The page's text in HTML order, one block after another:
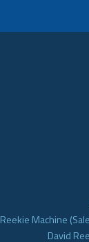
Reekie Machine
David